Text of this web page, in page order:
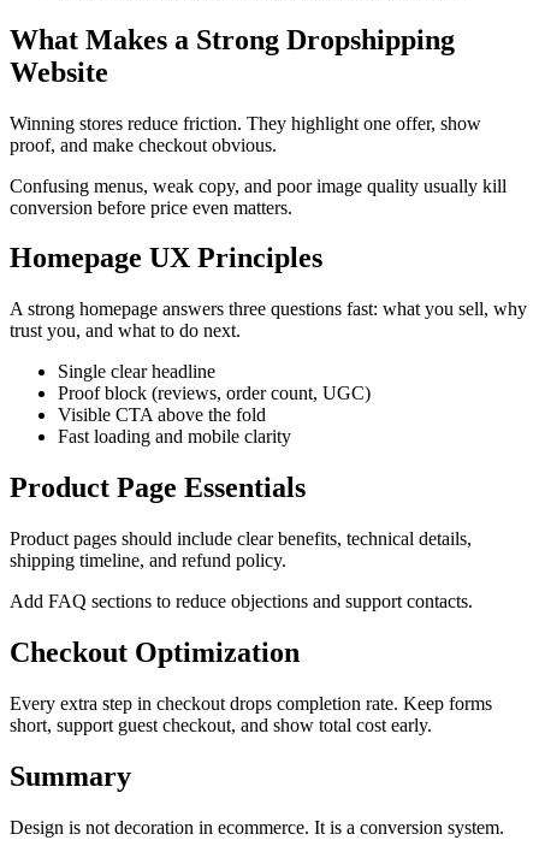
What Makes a Strong Dropshipping
Website
Winning stores reduce friction. They highlight one offer, show
proof, and make checkout obvious.
Confusing menus, weak copy, and poor image quality usually kill
conversion before price even matters.
Homepage UX Principles
A strong homepage answers three questions fast: what you sell, why
trust you, and what to do next.
Single clear headline
Proof block (reviews, order count, UGC)
Visible CTA above the fold
Fast loading and mobile clarity
Product Page Essentials
Product pages should include clear benefits, technical details,
shipping timeline, and refund policy.
Add FAQ sections to reduce objections and support contacts.
Checkout Optimization
Every extra step in checkout drops completion rate. Keep forms
short, support guest checkout, and show total cost early.
Summary
Design is not decoration in ecommerce. It is a conversion system.